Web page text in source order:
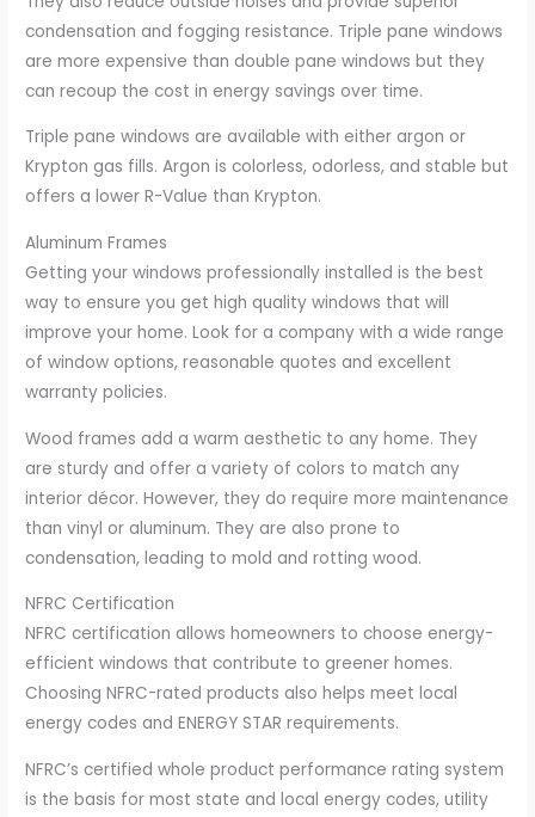
condensation and fogging resistance. Triple pane windows
are more expensive than double pane windows but they
can recoup the cost in energy savings over time.
Triple pane windows are available with either argon or
Krypton gas fills. Argon is colorless, odorless, and stable but
offers a lower R-Value than Krypton.
Aluminum Frames
Getting your windows professionally installed is the best
way to ensure you get high quality windows that will
improve your home. Look for a company with a wide range
of window options, reasonable quotes and excellent
warranty policies.
Wood frames add a warm aesthetic to any home. They
are sturdy and offer a variety of colors to match any
interior décor. However, they do require more maintenance
than vinyl or aluminum. They are also prone to
condensation, leading to mold and rotting wood.
NFRC Certification
NFRC certification allows homeowners to choose energy-
efficient windows that contribute to greener homes.
Choosing NFRC-rated products also helps meet local
energy codes and ENERGY STAR requirements.
NFRC’s certified whole product performance rating system
is the basis for most state and local energy codes, utility